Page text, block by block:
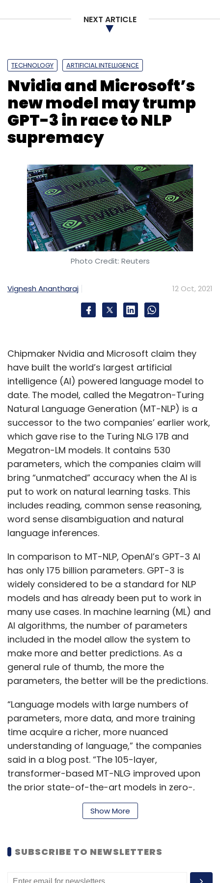
Sign up for Newsletter
Daily Newsletter
Weekly Newsletter
Monthly Newsletter
Subscribe
Facebook Whistleblower
Social Media
NEXT ARTICLE
TECHNOLOGY ARTIFICIAL INTELLIGENCE
Nvidia and Microsoft’s
new model may trump
GPT-3 in race to NLP
supremacy
Photo Credit: Reuters
Vignesh Anantharaj 12 Oct, 2021
Chipmaker Nvidia and Microsoft claim they
have built the world’s largest artificial
intelligence (AI) powered language model to
date. The model, called the Megatron-Turing
Natural Language Generation (MT-NLP) is a
successor to the two companies’ earlier work,
which gave rise to the Turing NLG 17B and
Megatron-LM models. It contains 530
parameters, which the companies claim will
bring “unmatched” accuracy when the AI is
put to work on natural learning tasks. This
includes reading, common sense reasoning,
word sense disambiguation and natural
language inferences.
In comparison to MT-NLP, OpenAI’s GPT-3 AI
has only 175 billion parameters. GPT-3 is
widely considered to be a standard for NLP
models and has already been put to work in
many use cases. In machine learning (ML) and
AI algorithms, the number of parameters
included in the model allow the system to
make more and better predictions. As a
general rule of thumb, the more the
parameters, the better will be the predictions.
“Language models with large numbers of
parameters, more data, and more training
time acquire a richer, more nuanced
understanding of language,” the companies
said in a blog post. “The 105-layer,
transformer-based MT-NLG improved upon
the prior state-of-the-art models in zero-,
one-, and few-shot settings and set the new
standard for large-scale language models in
Show More
SUBSCRIBE TO NEWSLETTERS